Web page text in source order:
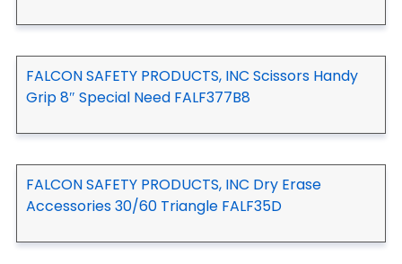
FALCON SAFETY PRODUCTS, INC Scissors Handy
Grip 8″ Special Need FALF377B8
FALCON SAFETY PRODUCTS, INC Dry Erase
Accessories 30/60 Triangle FALF35D